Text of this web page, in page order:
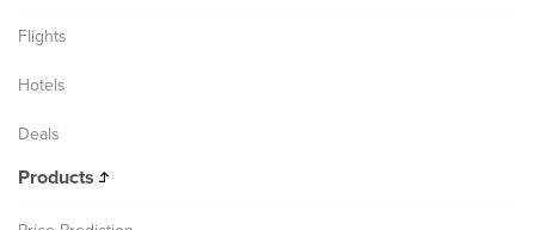
Flights
Hotels
Deals
Products